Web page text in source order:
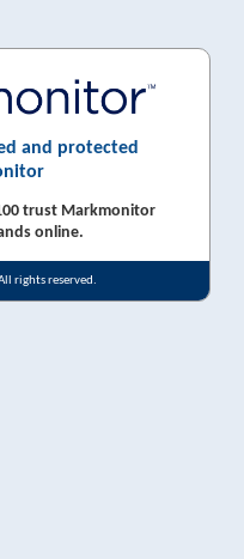
and protected
trust Markmonitor
online.
rights reserved.